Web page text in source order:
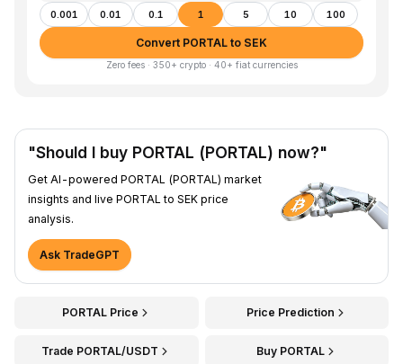
0.001 0.01 0.1 1 5 10 100
Convert PORTAL to SEK
Zero fees · 350+ crypto · 40+ fiat currencies
"Should I buy PORTAL (PORTAL) now?"
Get AI-powered PORTAL (PORTAL) market
insights and live PORTAL to SEK price
analysis.
Ask TradeGPT
PORTAL Price Price Prediction
Trade PORTAL/USDT Buy PORTAL